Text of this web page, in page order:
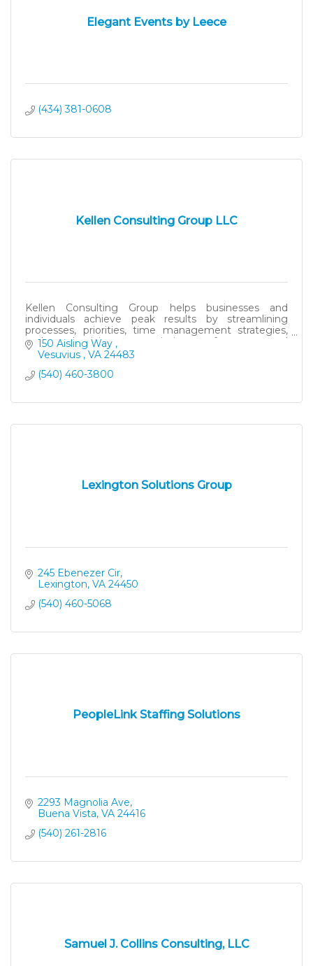
Elegant Events by Leece
(434) 381-0608
Kellen Consulting Group LLC
Kellen Consulting Group helps businesses and
individuals achieve peak results by streamlining
processes, priorities, time management strategies,
and productivity to maximize performance and
profits.
150 Aisling Way
Vesuvius
VA 24483
(540) 460-3800
Lexington Solutions Group
245 Ebenezer Cir
Lexington VA 24450
(540) 460-5068
PeopleLink Staffing Solutions
2293 Magnolia Ave
Buena Vista VA 24416
(540) 261-2816
Samuel J. Collins Consulting, LLC